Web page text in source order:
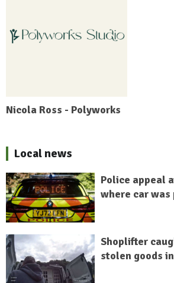
Nicola Ross - Polyworks
Local news
Police appeal
where car was
Shoplifter
stolen goods